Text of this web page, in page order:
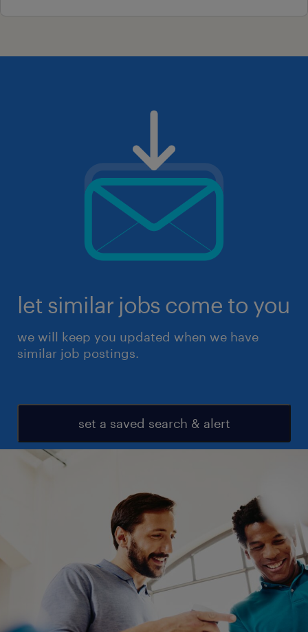
let similar jobs come to you
we will keep you updated when we have
similar job postings.
set a saved search & alert